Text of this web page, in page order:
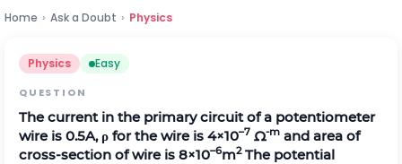
Home › Ask a Doubt › Physics
Physics Easy
QUESTION
The current in the primary circuit of a potentiometer
wire is 0.5A,ρ for the wire is 4×10–7 Ω-m and area of
cross-section of wire is 8×10–6m2The potential